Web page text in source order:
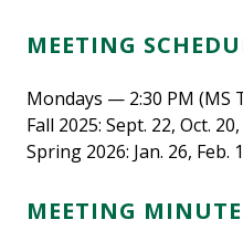
MEETING
Mondays — 2:30 PM (MS
Fall 2025: Sept. 22, Oct.
Spring 2026: Jan. 26, Feb.
MEETING